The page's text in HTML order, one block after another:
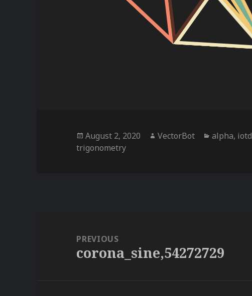
Posted
on
August 2, 2020 Author
VectorBot Categories
alpha, iotd
trigonometry
navigationPREVIOUS
Previous
corona_sine,54272729